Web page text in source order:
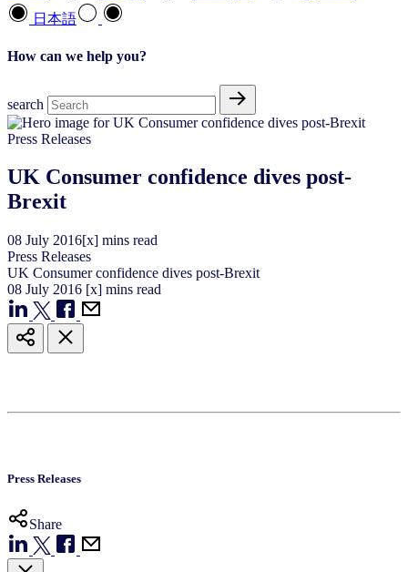
日本語
How can we help you?
search
Press Releases
UK Consumer confidence dives post-
Brexit
08 July 2016[x] mins read
Press Releases
UK Consumer confidence dives post-Brexit
08 July 2016 [x] mins read
Press Releases
Share